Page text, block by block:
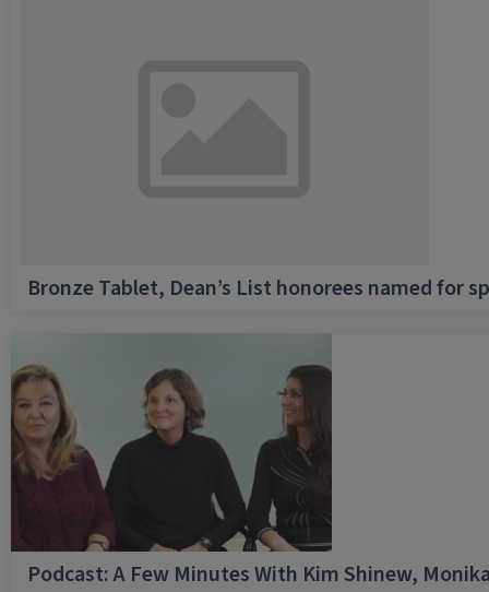
Bronze Tablet, Dean’s List honorees named for
Podcast: A Few Minutes With Kim Shinew,